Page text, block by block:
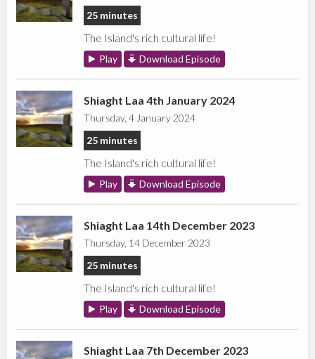
25 minutes
The Island's rich cultural life!
Play Download Episode
Shiaght Laa 4th January 2024
Thursday, 4 January 2024
25 minutes
The Island's rich cultural life!
Play Download Episode
Shiaght Laa 14th December 2023
Thursday, 14 December 2023
25 minutes
The Island's rich cultural life!
Play Download Episode
Shiaght Laa 7th December 2023